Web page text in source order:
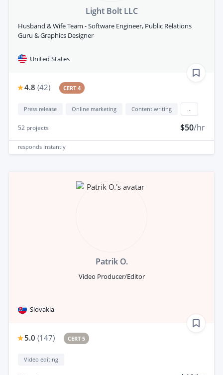
Light Bolt LLC
Husband & Wife Team - Software Engineer, Public Relations
Guru & Graphics Designer
United States
4.8 (42) CERT 4
Press release Online marketing Content writing
52 projects $50/hr
responds instantly
Patrik O.
Video Producer/Editor
Slovakia
5.0 (147) CERT 5
Video editing